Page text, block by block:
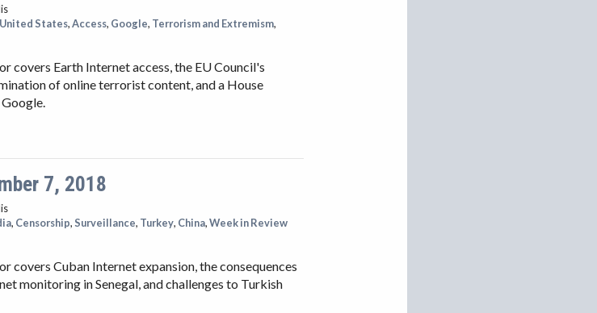
United States,Access, Google, Terrorism and Extremism,
covers Earth Internet access, the EU Council's
of online terrorist content, and a House
7, 2018
, Censorship, Surveillance, Turkey, China,Week in Review
covers Cuban Internet expansion, the consequences
monitoring in Senegal, and challenges to Turkish